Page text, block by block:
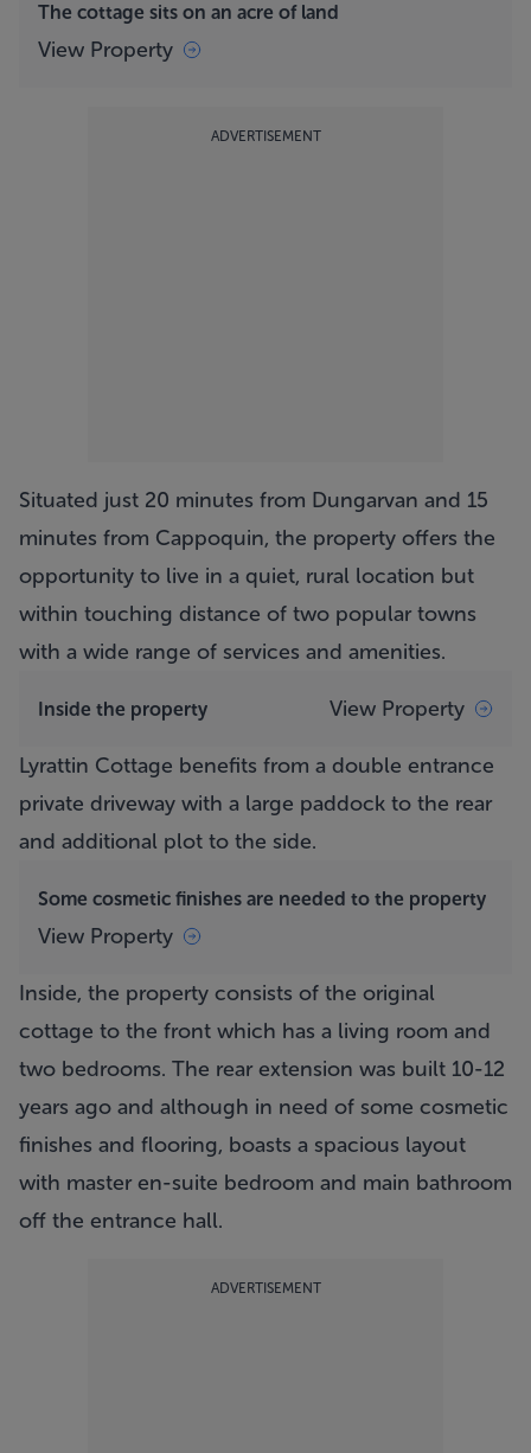
The cottage sits on an acre of land
View Property
ADVERTISEMENT
Situated just 20 minutes from Dungarvan and 15
minutes from Cappoquin, the property offers the
opportunity to live in a quiet, rural location but
within touching distance of two popular towns
with a wide range of services and amenities.
Inside the property View Property
Lyrattin Cottage benefits from a double entrance
private driveway with a large paddock to the rear
and additional plot to the side.
Some cosmetic finishes are needed to the property
View Property
Inside, the property consists of the original
cottage to the front which has a living room and
two bedrooms. The rear extension was built 10-12
years ago and although in need of some cosmetic
finishes and flooring, boasts a spacious layout
with master en-suite bedroom and main bathroom
off the entrance hall.
ADVERTISEMENT